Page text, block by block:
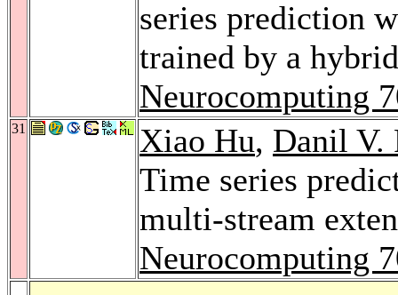
series prediction
trained by a
Neurocomputing
31 Xiao Hu, Danil V.
Time series
multi-stream
Neurocomputing